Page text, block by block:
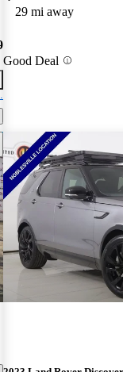
29 mi away
Good Deal
this listing